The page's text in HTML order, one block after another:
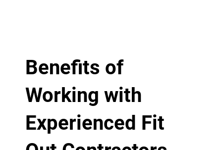
Benefits of
Working with
Experienced Fit